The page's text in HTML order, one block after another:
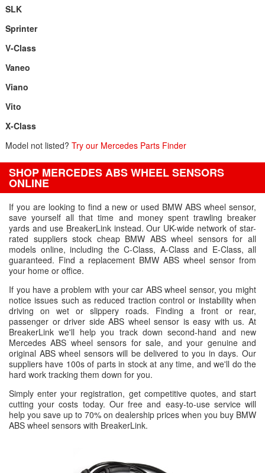
SLK
Sprinter
V-Class
Vaneo
Viano
Vito
X-Class
Model not listed? Try our Mercedes Parts Finder
SHOP MERCEDES ABS WHEEL SENSORS
ONLINE
If you are looking to find a new or used BMW ABS wheel sensor,
save yourself all that time and money spent trawling breaker
yards and use BreakerLink instead. Our UK-wide network of star-
rated suppliers stock cheap BMW ABS wheel sensors for all
models online, including the C-Class, A-Class and E-Class, all
guaranteed. Find a replacement BMW ABS wheel sensor from
your home or office.
If you have a problem with your car ABS wheel sensor, you might
notice issues such as reduced traction control or instability when
driving on wet or slippery roads. Finding a front or rear,
passenger or driver side ABS wheel sensor is easy with us. At
BreakerLink we'll help you track down second-hand and new
Mercedes ABS wheel sensors for sale, and your genuine and
original ABS wheel sensors will be delivered to you in days. Our
suppliers have 100s of parts in stock at any time, and we'll do the
hard work tracking them down for you.
Simply enter your registration, get competitive quotes, and start
cutting your costs today. Our free and easy-to-use service will
help you save up to 70% on dealership prices when you buy BMW
ABS wheel sensors with BreakerLink.